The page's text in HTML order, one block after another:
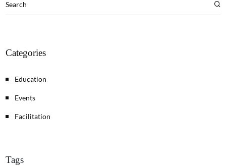
Categories
Education
Events
Facilitation
Tags